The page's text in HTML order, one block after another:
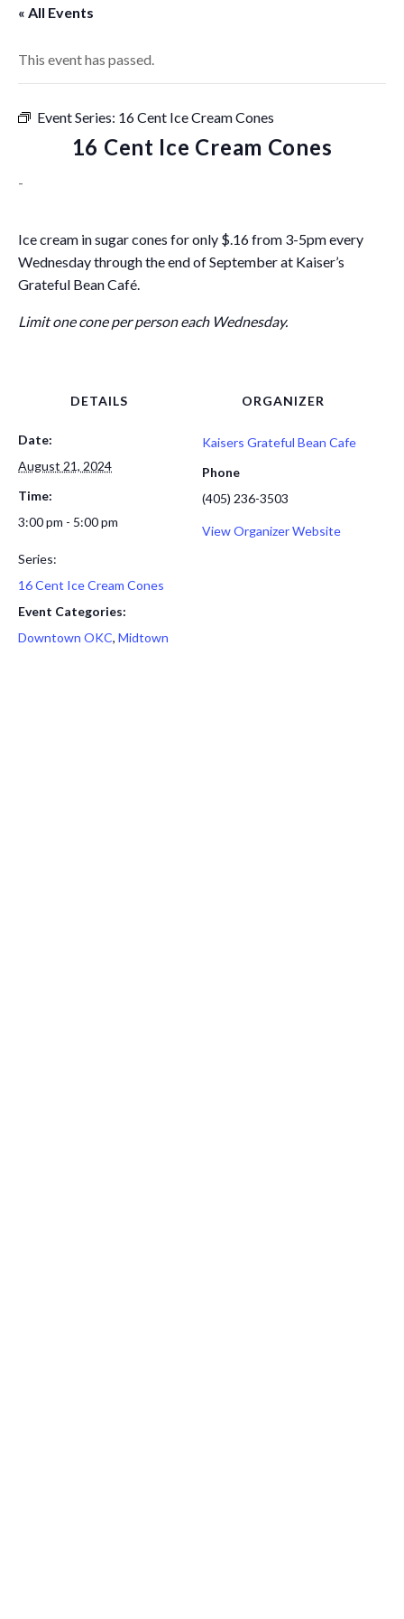
« All Events
This event has passed.
Event Series: 16 Cent Ice Cream Cones
16 Cent Ice Cream Cones
-
Ice cream in sugar cones for only $.16 from 3-5pm every
Wednesday through the end of September at Kaiser’s
Grateful Bean Café.
Limit one cone per person each Wednesday.
DETAILS
Date:
August 21, 2024
Time:
3:00 pm - 5:00 pm
Series:
16 Cent Ice Cream Cones
Event Categories:
Downtown OKC, Midtown
ORGANIZER
Kaisers Grateful Bean Cafe
Phone
(405) 236-3503
View Organizer Website